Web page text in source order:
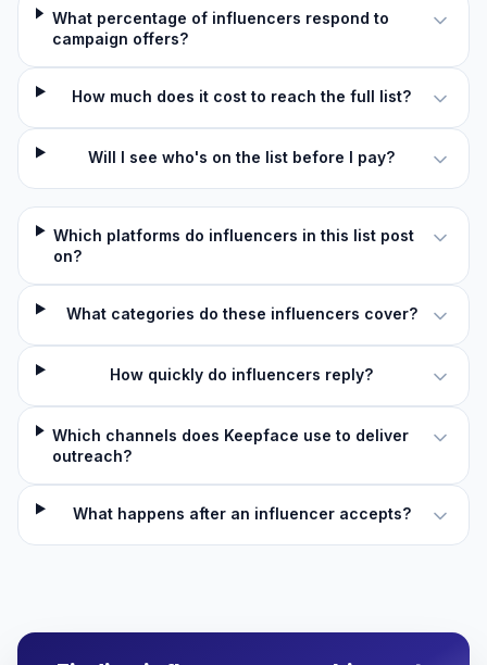
What percentage of influencers respond to
campaign offers?
How much does it cost to reach the full list?
Will I see who's on the list before I pay?
Which platforms do influencers in this list post
on?
What categories do these influencers cover?
How quickly do influencers reply?
Which channels does Keepface use to deliver
outreach?
What happens after an influencer accepts?